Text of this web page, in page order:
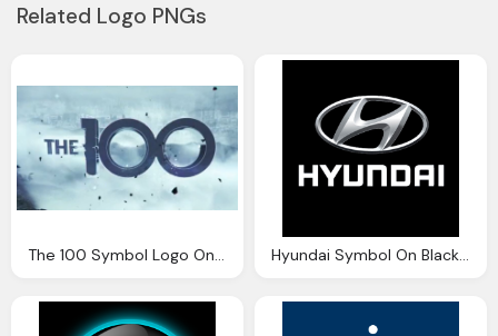
Related Logo PNGs
The 100 Symbol Logo On Background Hyundai Symbol On Black Background